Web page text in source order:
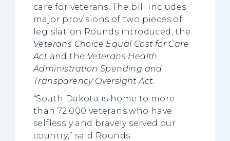
care for veterans. The bill includes
major provisions of two pieces of
legislation Rounds introduced, the
Veterans Choice Equal Cost for Care
Act and the Veterans Health
Administration Spending and
Transparency Oversight Act.
“South Dakota is home to more
than 72,000 veterans who have
selflessly and bravely served our
country,” said Rounds.